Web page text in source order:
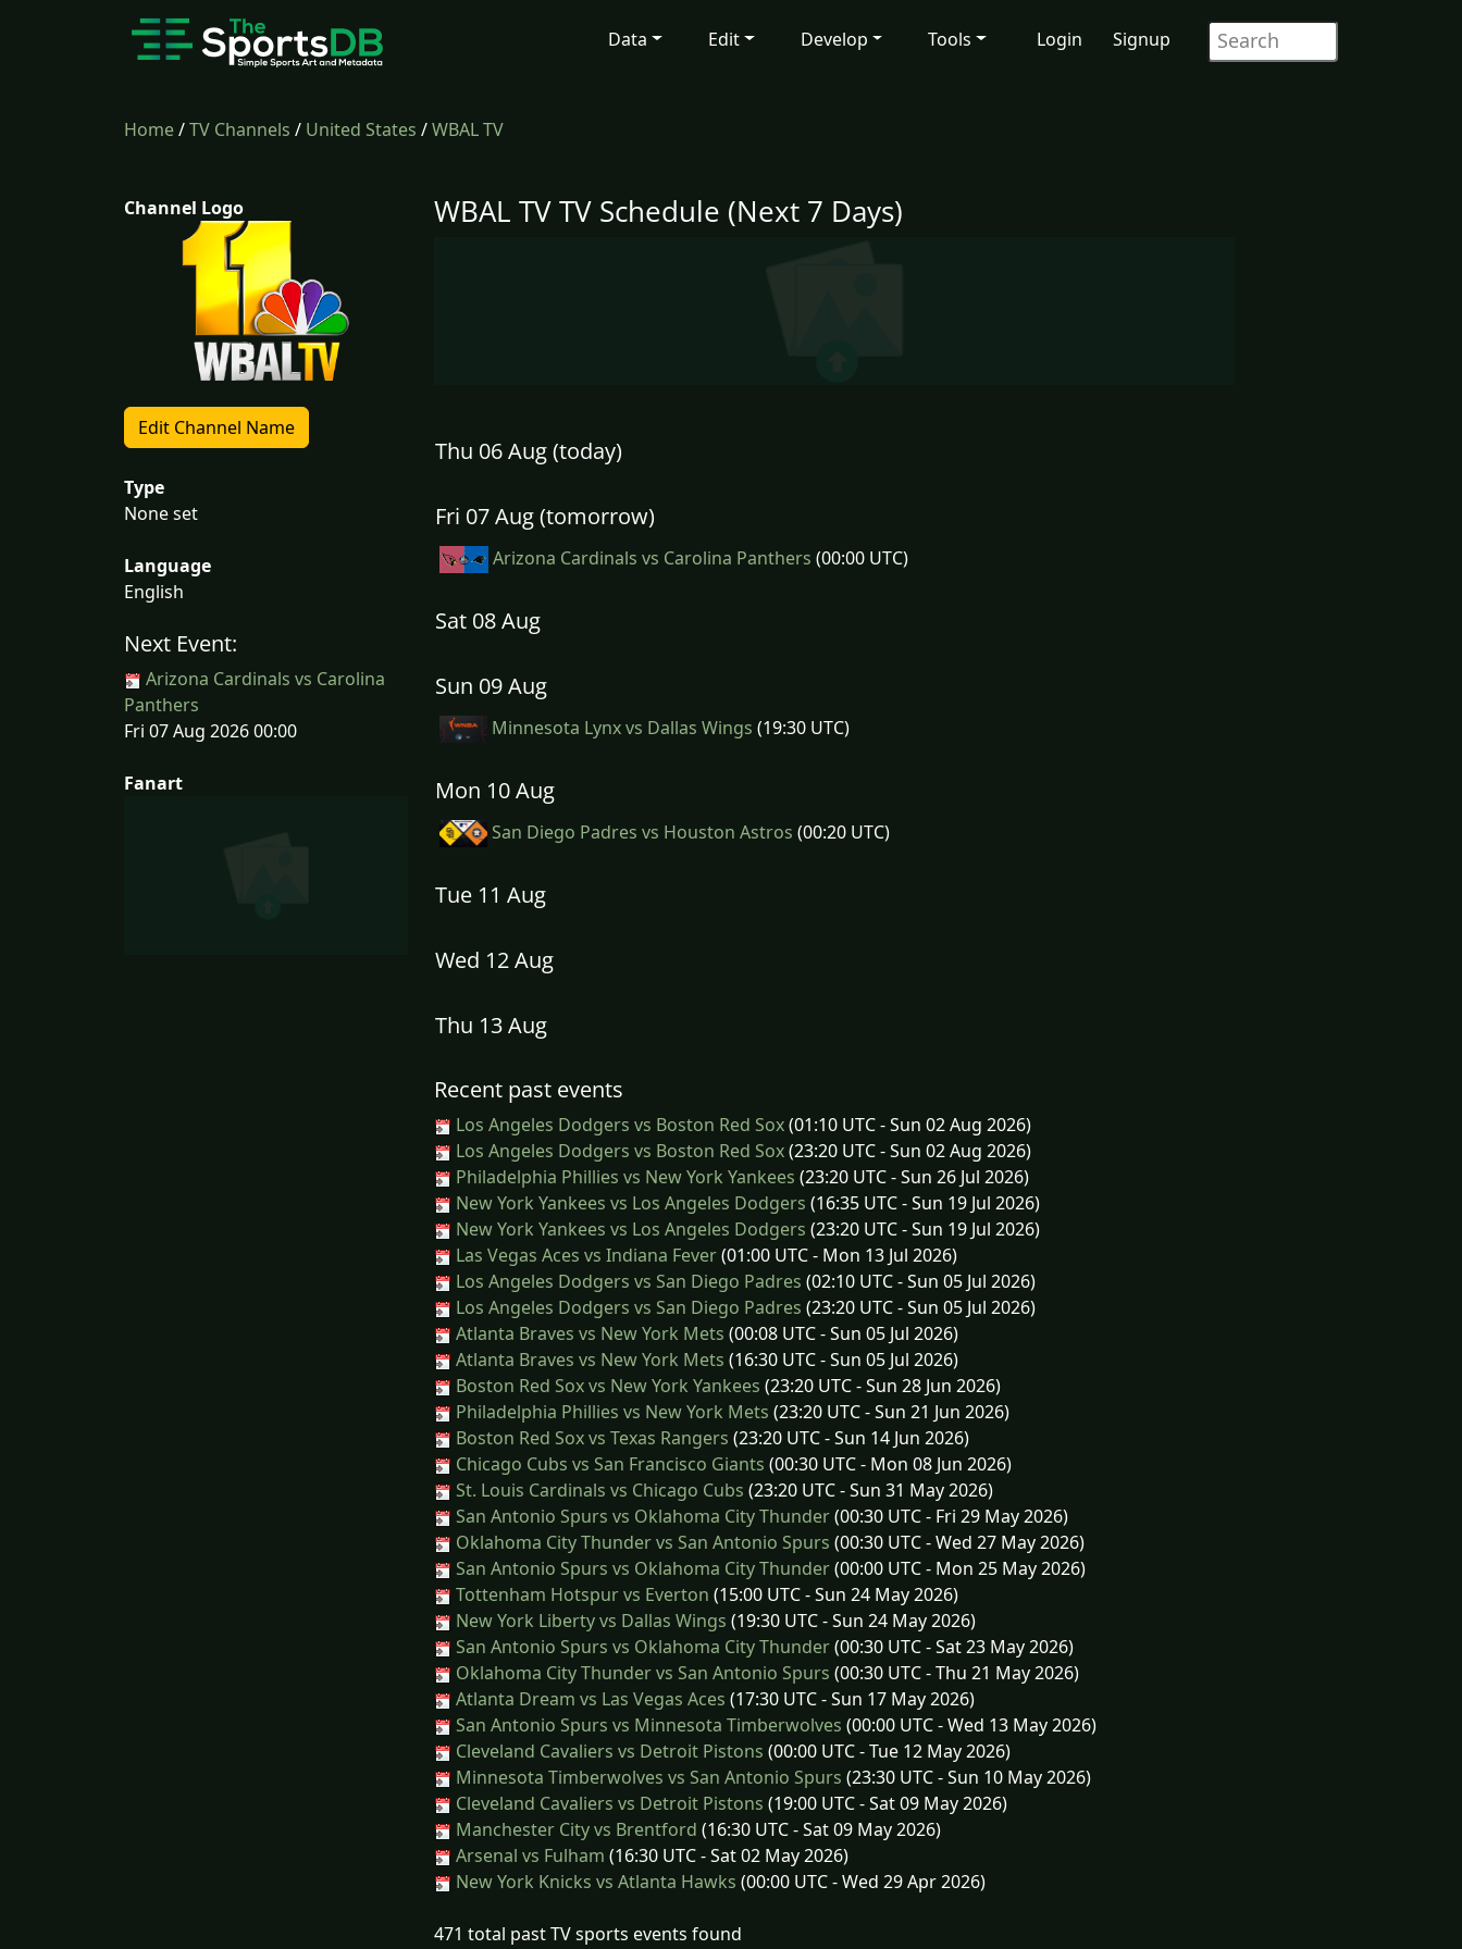
Data Edit Develop Tools Login Signup
Home/TV Channels / United States /WBAL TV
Channel Logo
Edit Channel Name
Type
None set
Language
English
Next Event:
Arizona Cardinals vs Carolina
Panthers
Fri 07 Aug 2026 00:00
Fanart
WBAL TV TV Schedule (Next 7 Days)
Thu 06 Aug (today)
Fri 07 Aug (tomorrow)
Arizona Cardinals vs Carolina Panthers (00:00 UTC)
Sat 08 Aug
Sun 09 Aug
Minnesota Lynx vs Dallas Wings (19:30 UTC)
Mon 10 Aug
San Diego Padres vs Houston Astros (00:20 UTC)
Tue 11 Aug
Wed 12 Aug
Thu 13 Aug
Recent past events
Los Angeles Dodgers vs Boston Red Sox(01:10 UTC - Sun 02 Aug 2026)
Los Angeles Dodgers vs Boston Red Sox(23:20 UTC - Sun 02 Aug 2026)
Philadelphia Phillies vs New York Yankees (23:20 UTC - Sun 26 Jul 2026)
New York Yankees vs Los Angeles Dodgers (16:35 UTC - Sun 19 Jul 2026)
New York Yankees vs Los Angeles Dodgers (23:20 UTC - Sun 19 Jul 2026)
Las Vegas Aces vs Indiana Fever(01:00 UTC - Mon 13 Jul 2026)
Los Angeles Dodgers vs San Diego Padres (02:10 UTC - Sun 05 Jul 2026)
Los Angeles Dodgers vs San Diego Padres (23:20 UTC - Sun 05 Jul 2026)
Atlanta Braves vs New York Mets (00:08 UTC - Sun 05 Jul 2026)
Atlanta Braves vs New York Mets (16:30 UTC - Sun 05 Jul 2026)
Boston Red Sox vs New York Yankees (23:20 UTC - Sun 28 Jun 2026)
Philadelphia Phillies vs New York Mets (23:20 UTC - Sun 21 Jun 2026)
Boston Red Sox vs Texas Rangers (23:20 UTC - Sun 14 Jun 2026)
Chicago Cubs vs San Francisco Giants (00:30 UTC - Mon 08 Jun 2026)
St. Louis Cardinals vs Chicago Cubs (23:20 UTC - Sun 31 May 2026)
San Antonio Spurs vs Oklahoma City Thunder(00:30 UTC - Fri 29 May 2026)
Oklahoma City Thunder vs San Antonio Spurs (00:30 UTC - Wed 27 May 2026)
San Antonio Spurs vs Oklahoma City Thunder(00:00 UTC - Mon 25 May 2026)
Tottenham Hotspur vs Everton (15:00 UTC - Sun 24 May 2026)
New York Liberty vs Dallas Wings (19:30 UTC - Sun 24 May 2026)
San Antonio Spurs vs Oklahoma City Thunder(00:30 UTC - Sat 23 May 2026)
Oklahoma City Thunder vs San Antonio Spurs (00:30 UTC - Thu 21 May 2026)
Atlanta Dream vs Las Vegas Aces (17:30 UTC - Sun 17 May 2026)
San Antonio Spurs vs Minnesota Timberwolves (00:00 UTC - Wed 13 May 2026)
Cleveland Cavaliers vs Detroit Pistons (00:00 UTC - Tue 12 May 2026)
Minnesota Timberwolves vs San Antonio Spurs (23:30 UTC - Sun 10 May 2026)
Cleveland Cavaliers vs Detroit Pistons (19:00 UTC - Sat 09 May 2026)
Manchester City vs Brentford (16:30 UTC - Sat 09 May 2026)
Arsenal vs Fulham (16:30 UTC - Sat 02 May 2026)
New York Knicks vs Atlanta Hawks (00:00 UTC - Wed 29 Apr 2026)
471 total past TV sports events found